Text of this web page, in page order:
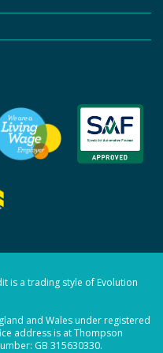
is a trading style of Evolution
and Wales under registered
address is at Thompson
GB 315630330.